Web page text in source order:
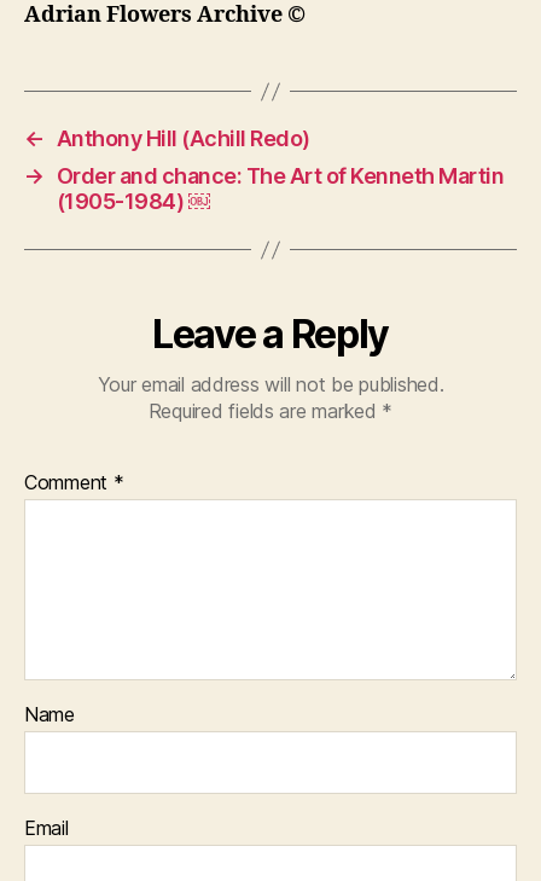
Adrian Flowers Archive ©
←
Anthony Hill (Achill Redo)
→
Order and chance: The Art of Kenneth Martin
(1905-1984) ￼
Leave a Reply
Your email address will not be published.
Required fields are marked *
Comment *
Name
Email